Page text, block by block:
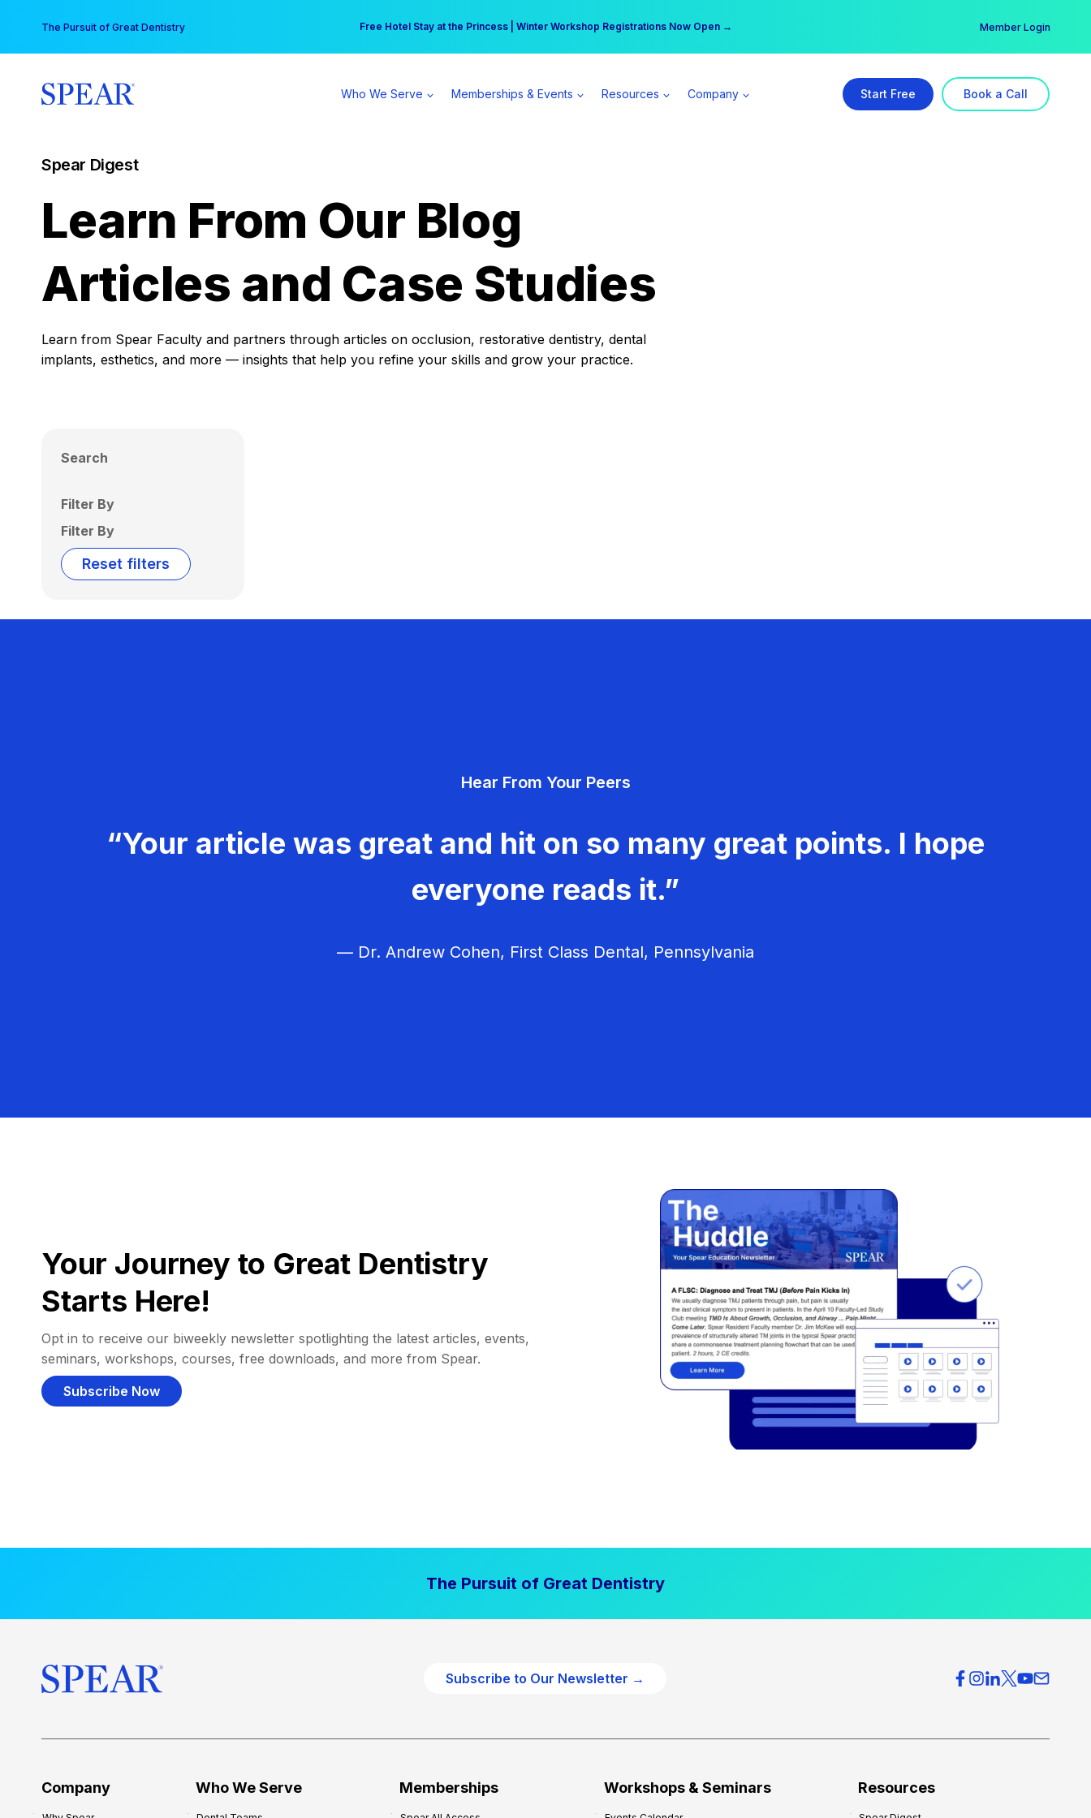
content
The Pursuit of Great Dentistry Free Hotel Stay at the Princess | Winter Workshop Registrations Now Open →
Your practice can earn $555 more per day | Become a Spear All Access Member → Member Login
Who We Serve Memberships & Events Resources Company Start Free Book a Call
Spear Digest
Learn From Our Blog
Articles and Case Studies
Learn from Spear Faculty and partners through articles on occlusion, restorative dentistry, dental
implants, esthetics, and more — insights that help you refine your skills and grow your practice.
Search
Filter By
Filter By
Reset filters
Hear From Your Peers
“Your article was great and hit on so many great points. I hope
everyone reads it.”
— Dr. Andrew Cohen, First Class Dental, Pennsylvania
Your Journey to Great Dentistry
Starts Here!
Opt in to receive our biweekly newsletter spotlighting the latest articles, events,
seminars, workshops, courses, free downloads, and more from Spear.
Subscribe Now
The Pursuit of Great Dentistry
Subscribe to Our Newsletter →
Company Who We Serve Memberships Workshops & Seminars Resources